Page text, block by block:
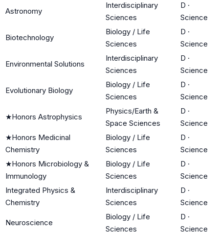
Astronomy
Interdisciplinary
Sciences
D ·
Science
Biotechnology
Biology / Life
Sciences
D ·
Science
Environmental Solutions
Interdisciplinary
Sciences
D ·
Science
Evolutionary Biology
Biology / Life
Sciences
D ·
Science
★Honors Astrophysics
Physics/Earth &
Space Sciences
D ·
Science
★Honors Medicinal
Chemistry
Biology / Life
Sciences
D ·
Science
★Honors Microbiology &
Immunology
Biology / Life
Sciences
D ·
Science
Integrated Physics &
Chemistry
Interdisciplinary
Sciences
D ·
Science
Neuroscience
Biology / Life
Sciences
D ·
Science